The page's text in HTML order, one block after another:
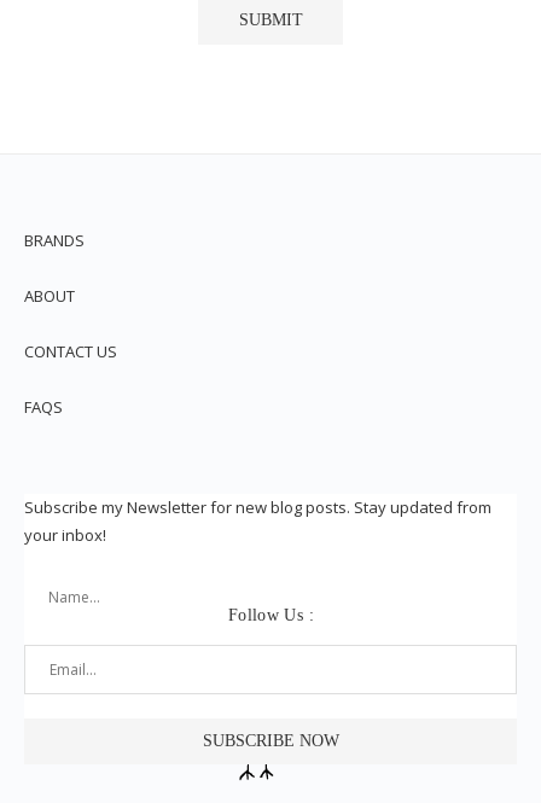
BRANDS
ABOUT
CONTACT US
FAQS
Subscribe my Newsletter for new blog posts. Stay updated from
your inbox!
Follow Us :